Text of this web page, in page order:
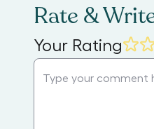
Rate &
Your Rating